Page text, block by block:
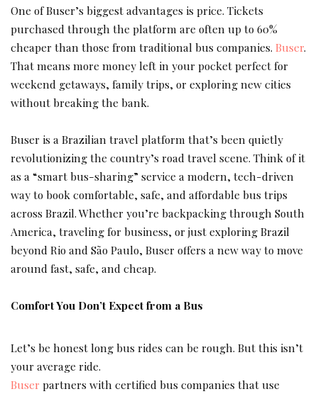
One of Buser’s biggest advantages is price. Tickets
purchased through the platform are often up to 60%
cheaper than those from traditional bus companies. Buser.
That means more money left in your pocket perfect for
weekend getaways, family trips, or exploring new cities
without breaking the bank.
Buser is a Brazilian travel platform that’s been quietly
revolutionizing the country’s road travel scene. Think of it
as a “smart bus-sharing” service a modern, tech-driven
way to book comfortable, safe, and affordable bus trips
across Brazil. Whether you’re backpacking through South
America, traveling for business, or just exploring Brazil
beyond Rio and São Paulo, Buser offers a new way to move
around fast, safe, and cheap.
Comfort You Don’t Expect from a Bus
Let’s be honest long bus rides can be rough. But this isn’t
your average ride.
Buser partners with certified bus companies that use